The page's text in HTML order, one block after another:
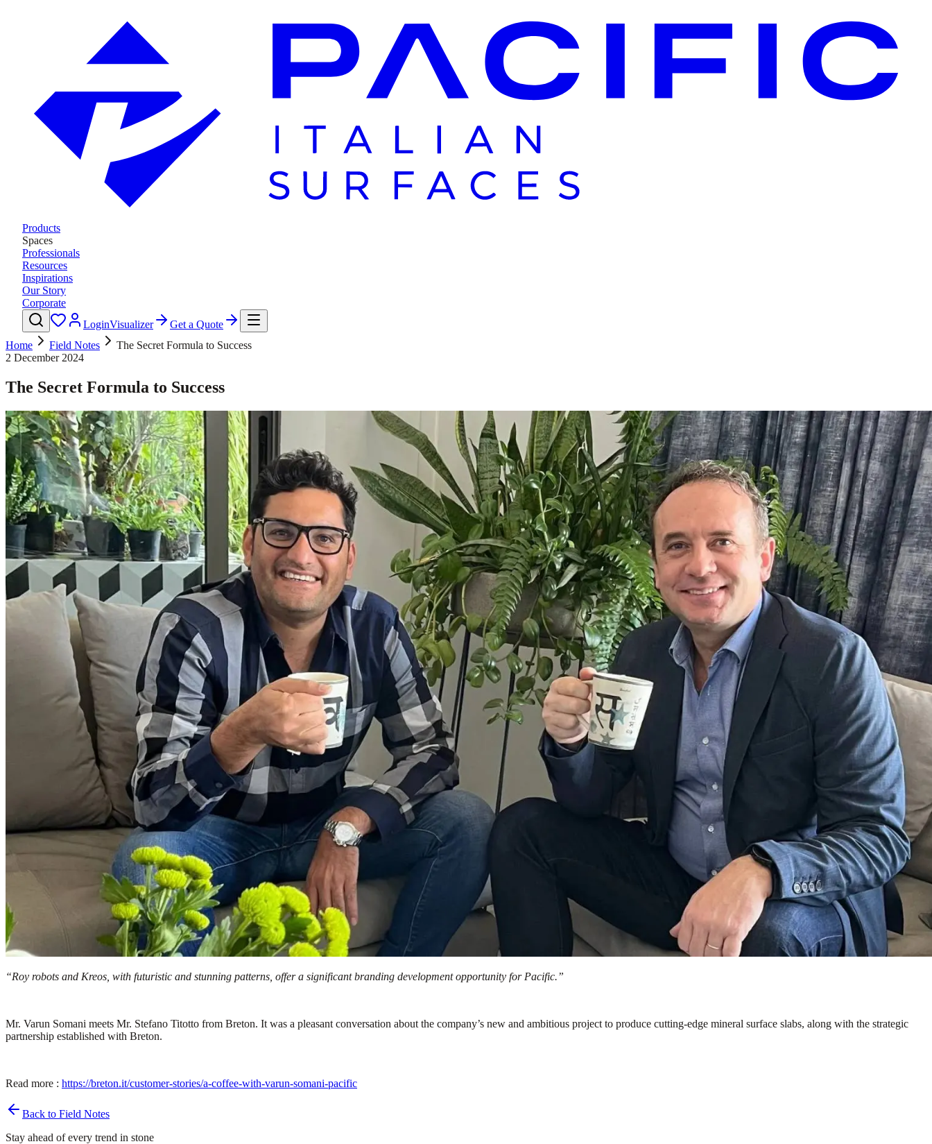
Products
Spaces
Professionals
Resources
Inspirations
Our Story
Corporate
LoginVisualizer
Get a Quote
Home
Field Notes
The Secret Formula to Success
2 December 2024
The Secret Formula to Success
“Roy robots and Kreos, with futuristic and stunning patterns, offer a significant branding development opportunity for Pacific.”
Mr. Varun Somani meets Mr. Stefano Titotto from Breton. It was a pleasant conversation about the company’s new and ambitious project to produce cutting-edge mineral surface slabs, along with the strategic
partnership established with Breton.
Read more : https://breton.it/customer-stories/a-coffee-with-varun-somani-pacific
Back to Field Notes
Stay ahead of every trend in stone